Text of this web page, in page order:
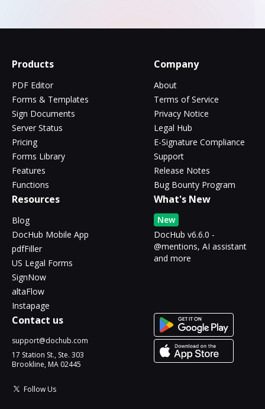
Products
PDF Editor
Forms & Templates
Sign Documents
Server Status
Pricing
Forms Library
Features
Functions
Company
About
Terms of Service
Privacy Notice
Legal Hub
E-Signature Compliance
Support
Release Notes
Bug Bounty Program
Resources
Blog
DocHub Mobile App
pdfFiller
US Legal Forms
SignNow
altaFlow
Instapage
What's New
New
DocHub v6.6.0 -
@mentions, AI assistant
and more
Contact us
support@dochub.com
17 Station St., Ste. 303
Brookline, MA 02445
Follow Us